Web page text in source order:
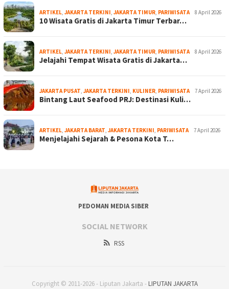
ARTIKEL, JAKARTA TERKINI, JAKARTA TIMUR, PARIWISATA 8 April 2026
10 Wisata Gratis di Jakarta Timur Terbar…
ARTIKEL, JAKARTA TERKINI, JAKARTA TIMUR, PARIWISATA 8 April 2026
Jelajahi Tempat Wisata Gratis di Jakarta…
JAKARTA PUSAT, JAKARTA TERKINI, KULINER, PARIWISATA 7 April 2026
Bintang Laut Seafood PRJ: Destinasi Kuli…
ARTIKEL, JAKARTA BARAT, JAKARTA TERKINI, PARIWISATA 7 April 2026
Menjelajahi Sejarah & Pesona Kota T…
PEDOMAN MEDIA SIBER
SOCIAL NETWORK
RSS
Copyright © 2011-2026 - Liputan Jakarta - LIPUTAN JAKARTA